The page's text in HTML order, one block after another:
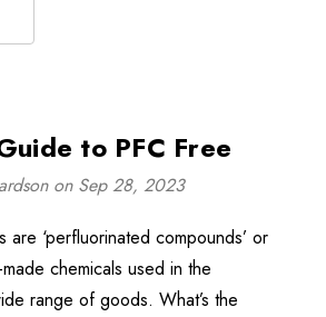
to PFC Free
on Sep 28, 2023
are ‘perfluorinated compounds’ or
made chemicals used in the
range of goods. What’s the